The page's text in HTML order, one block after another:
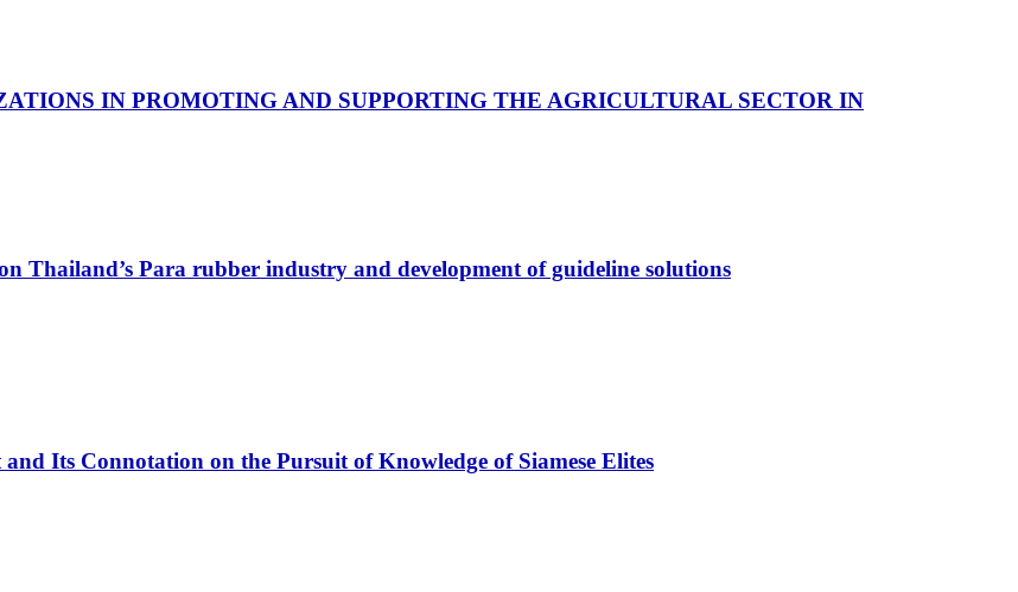
IN PROMOTING AND SUPPORTING THE AGRICULTURAL SECTOR IN
Thailand’s Para rubber industry and development of guideline solutions
Its Connotation on the Pursuit of Knowledge of Siamese Elites